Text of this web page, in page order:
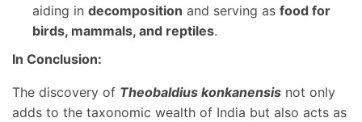
aiding in decomposition and serving as food for
birds, mammals, and reptiles.
In Conclusion:
The discovery of Theobaldius konkanensis not only
adds to the taxonomic wealth of India but also acts as